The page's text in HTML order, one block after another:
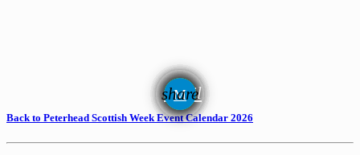
share
email
Back to Peterhead Scottish Week Event Calendar 2026